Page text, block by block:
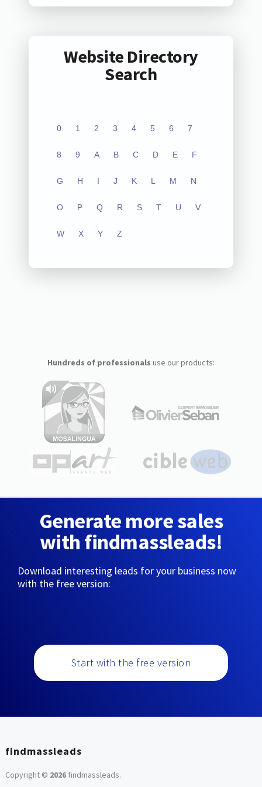
Website Directory
Search
0 1 2 3 4 5 6 7
8 9 A B C D E F
G H I J K L M N
O P Q R S T U V
W X Y Z
Hundreds of professionals use our products:
Generate more sales
with findmassleads!
Download interesting leads for your business now
with the free version:
Start with the free version
findmassleads
Copyright © 2026findmassleads.